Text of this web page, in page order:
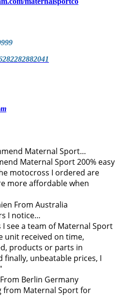
Maternal Sport…
Maternal Sport 200% easy
motocross I ordered are
more affordable when
From Australia
I notice…
see a team of Maternal Sport
unit received on time,
products or parts in
finally, unbeatable prices, I
Berlin Germany
from Maternal Sport for